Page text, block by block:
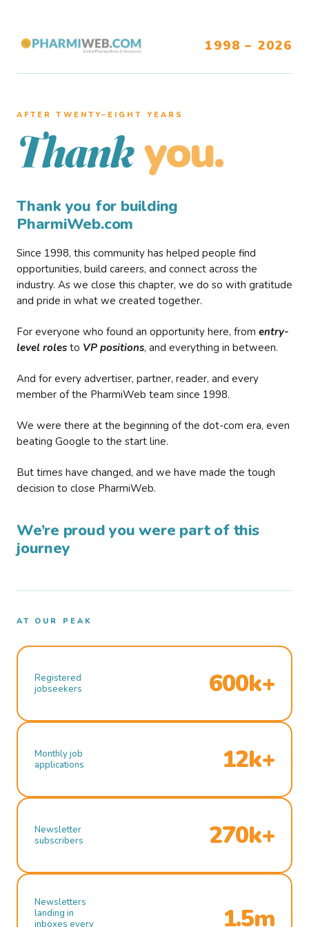
1998 – 2026
AFTER TWENTY–EIGHT YEARS
Thank you.
Thank you for building
PharmiWeb.com
Since 1998, this community has helped people find
opportunities, build careers, and connect across the
industry. As we close this chapter, we do so with gratitude
and pride in what we created together.
For everyone who found an opportunity here, from entry-
level roles to VP positions, and everything in between.
And for every advertiser, partner, reader, and every
member of the PharmiWeb team since 1998.
We were there at the beginning of the dot-com era, even
beating Google to the start line.
But times have changed, and we have made the tough
decision to close PharmiWeb.
We’re proud you were part of this
journey
AT OUR PEAK
Registered
jobseekers
600k+
Monthly job
applications
12k+
Newsletter
subscribers
270k+
Newsletters
landing in
inboxes every
1.5m